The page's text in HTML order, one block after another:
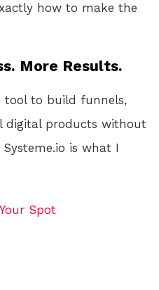
how to make the
More Results.
to build funnels,
digital products without
is what I
Spot